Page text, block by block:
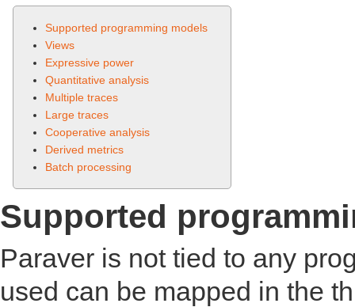
Supported programming models
Views
Expressive power
Quantitative analysis
Multiple traces
Large traces
Cooperative analysis
Derived metrics
Batch processing
Supported
Paraver is not tied to any
used can be mapped in the